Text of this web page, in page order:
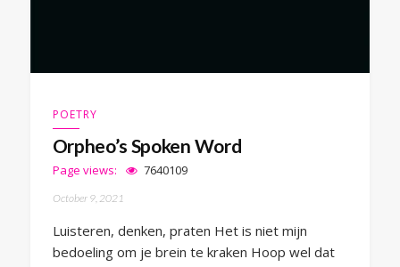
POETRY
Orpheo’s Spoken Word
Page views: 7640109
October 9, 2021
Luisteren, denken, praten Het is niet mijn
bedoeling om je brein te kraken Hoop wel dat